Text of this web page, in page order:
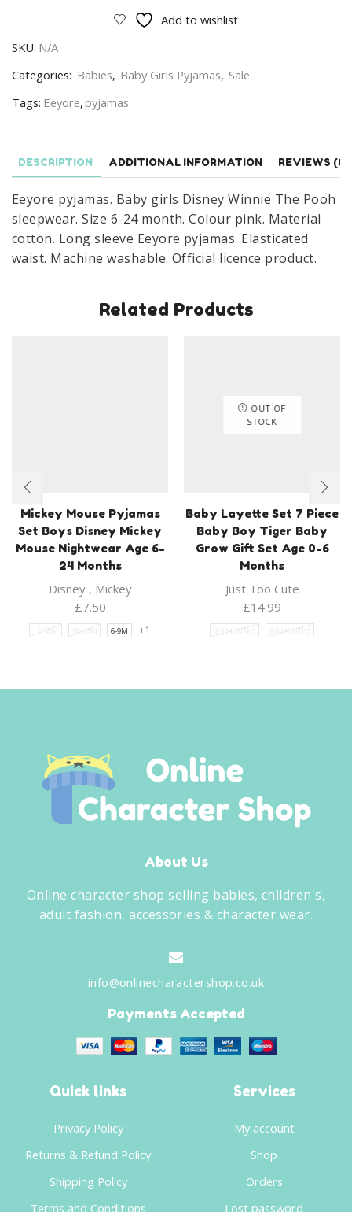
Winnie
The
Nightwear
24
Months
Pink
quantity
Add to wishlist
SKU: N/A
Categories: Babies, Baby Girls Pyjamas, Sale
Tags: Eeyore,pyjamas
DESCRIPTION ADDITIONAL INFORMATION REVIEWS (0)
Eeyore pyjamas. Baby girls Disney Winnie The Pooh
sleepwear. Size 6-24 month. Colour pink. Material
cotton. Long sleeve Eeyore pyjamas. Elasticated
waist. Machine washable. Official licence product.
Related Products
Mickey Mouse Pyjamas
Set Boys Disney Mickey
Mouse Nightwear Age 6-
24 Months
Disney, Mickey
£7.50
12-18M 18-24M 6-9M +1
OUT OF
STOCK
Baby Layette Set 7 Piece
Baby Boy Tiger Baby
Grow Gift Set Age 0-6
Months
Just Too Cute
£14.99
0-3 MONTHS 3-6 MONTHS
About Us
Online character shop selling babies, children's,
adult fashion, accessories & character wear.
info@onlinecharactershop.co.uk
Payments Accepted
Quick links
Privacy Policy
Returns & Refund Policy
Shipping Policy
Terms and Conditions
Services
My account
Shop
Orders
Lost password